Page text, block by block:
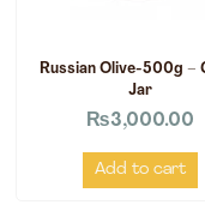
Russian Olive-500g –
Jar
₨3,000.00
Add to cart